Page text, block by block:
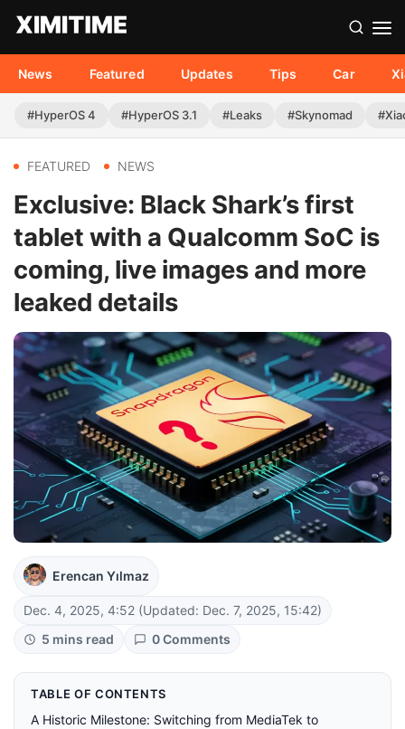
News Featured Updates Tips Car
#HyperOS 4 #HyperOS 3.1 #Leaks #Skynomad
FEATURED NEWS
Exclusive: Black Shark’s first
tablet with a Qualcomm SoC is
coming, live images and more
leaked details
Erencan Yılmaz
Dec. 4, 2025, 4:52 (Updated: Dec. 7, 2025, 15:42)
5 mins read
0 Comments
TABLE OF CONTENTS
A Historic Milestone: Switching from MediaTek to